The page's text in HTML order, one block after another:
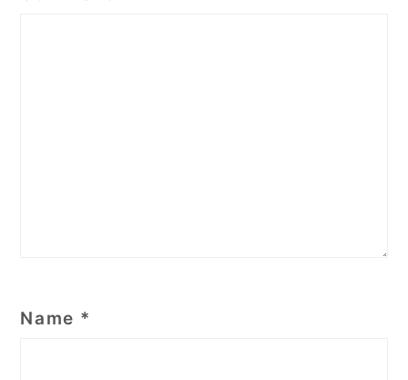
Name *